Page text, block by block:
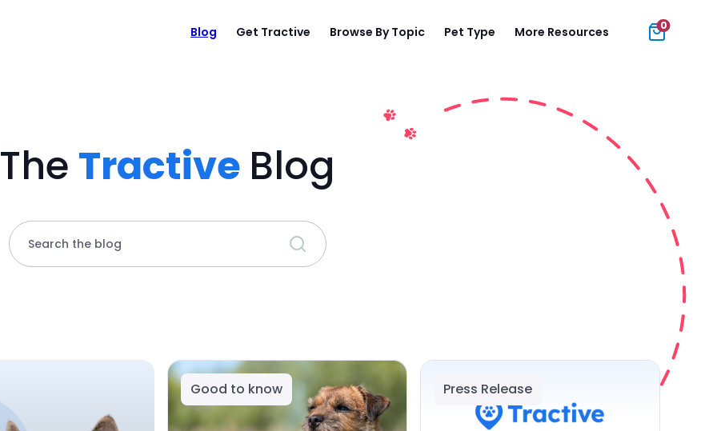
Blog Get Tractive Browse By Topic Pet Type More Resources 0
The Tractive Blog
Search the blog
Good to know Press Release